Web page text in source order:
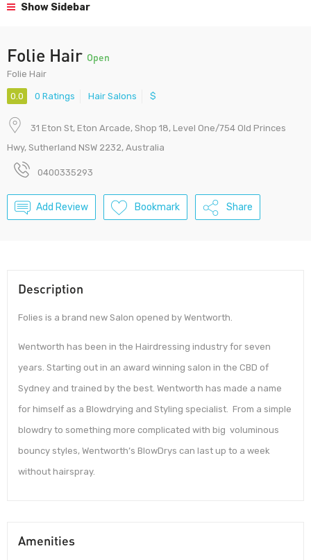
Show Sidebar
Folie Hair Open
Folie Hair
0.0 0 Ratings Hair Salons $
31 Eton St, Eton Arcade, Shop 18, Level One/754 Old Princes
Hwy, Sutherland NSW 2232, Australia
0400335293
Add Review Bookmark Share
Description
Folies is a brand new Salon opened by Wentworth.
Wentworth has been in the Hairdressing industry for seven
years. Starting out in an award winning salon in the CBD of
Sydney and trained by the best. Wentworth has made a name
for himself as a Blowdrying and Styling specialist. From a simple
blowdry to something more complicated with big voluminous
bouncy styles, Wentworth’s BlowDrys can last up to a week
without hairspray.
Amenities